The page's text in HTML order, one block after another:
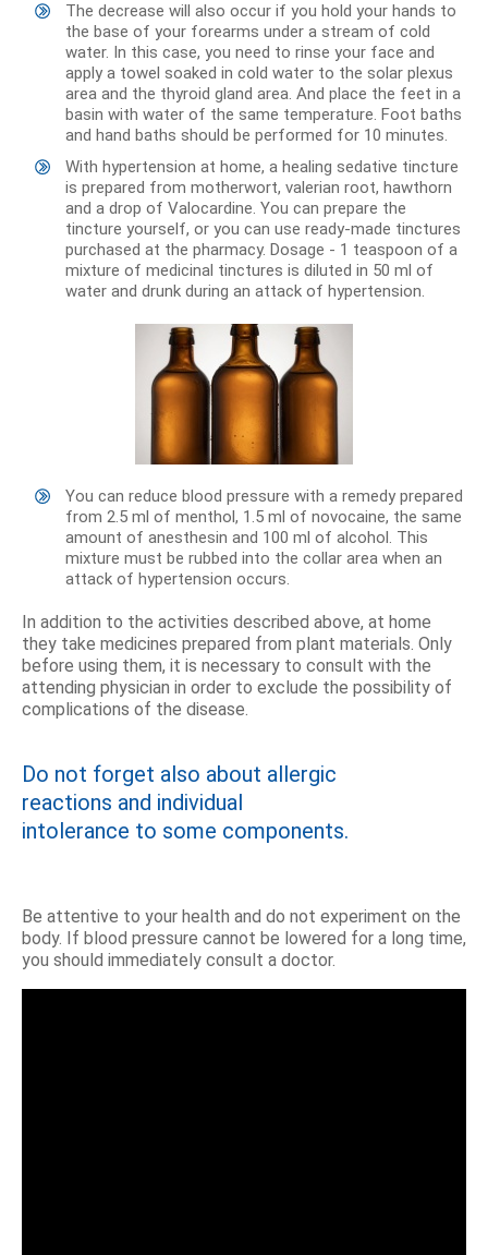
The decrease will also occur if you hold your hands to
the base of your forearms under a stream of cold
water. In this case, you need to rinse your face and
apply a towel soaked in cold water to the solar plexus
area and the thyroid gland area. And place the feet in a
basin with water of the same temperature. Foot baths
and hand baths should be performed for 10 minutes.
With hypertension at home, a healing sedative tincture
is prepared from motherwort, valerian root, hawthorn
and a drop of Valocardine. You can prepare the
tincture yourself, or you can use ready-made tinctures
purchased at the pharmacy. Dosage - 1 teaspoon of a
mixture of medicinal tinctures is diluted in 50 ml of
water and drunk during an attack of hypertension.
You can reduce blood pressure with a remedy prepared
from 2.5 ml of menthol, 1.5 ml of novocaine, the same
amount of anesthesin and 100 ml of alcohol. This
mixture must be rubbed into the collar area when an
attack of hypertension occurs.
In addition to the activities described above, at home
they take medicines prepared from plant materials. Only
before using them, it is necessary to consult with the
attending physician in order to exclude the possibility of
complications of the disease.
Do not forget also about allergic
reactions and individual
intolerance to some components.
Be attentive to your health and do not experiment on the
body. If blood pressure cannot be lowered for a long time,
you should immediately consult a doctor.